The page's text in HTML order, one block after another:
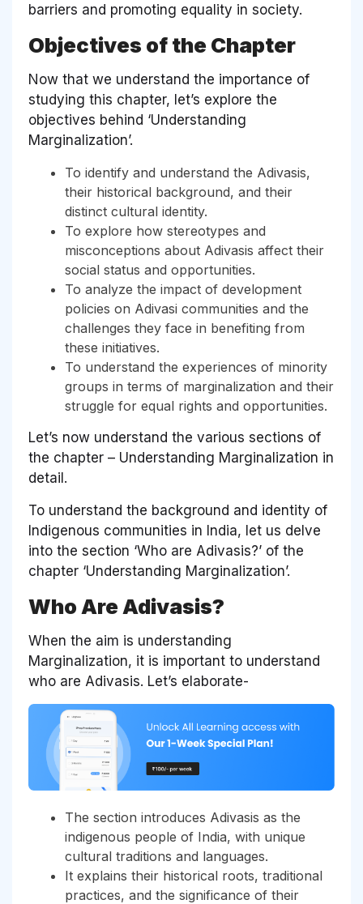
barriers and promoting equality in society.
Objectives of the Chapter
Now that we understand the importance of
studying this chapter, let’s explore the
objectives behind ‘Understanding
Marginalization’.
To identify and understand the Adivasis,
their historical background, and their
distinct cultural identity.
To explore how stereotypes and
misconceptions about Adivasis affect their
social status and opportunities.
To analyze the impact of development
policies on Adivasi communities and the
challenges they face in benefiting from
these initiatives.
To understand the experiences of minority
groups in terms of marginalization and their
struggle for equal rights and opportunities.
Let’s now understand the various sections of
the chapter – Understanding Marginalization in
detail.
To understand the background and identity of
Indigenous communities in India, let us delve
into the section ‘Who are Adivasis?’ of the
chapter ‘Understanding Marginalization’.
Who Are Adivasis?
When the aim is understanding
Marginalization, it is important to understand
who are Adivasis. Let’s elaborate-
The section introduces Adivasis as the
indigenous people of India, with unique
cultural traditions and languages.
It explains their historical roots, traditional
practices, and the significance of their